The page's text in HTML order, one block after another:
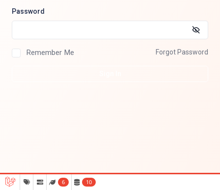
Password
Remember Me Forgot Password
6 10